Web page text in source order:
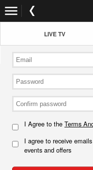
LIVE TV
I Agree to the Terms
I agree to receive
events and offers